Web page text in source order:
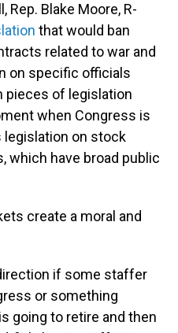
Rep. Blake Moore, R-
that would ban
related to war and
on specific officials
pieces of legislation
when Congress is
legislation on stock
which have broad public
create a moral and
if some staffer
or something
going to retire and then